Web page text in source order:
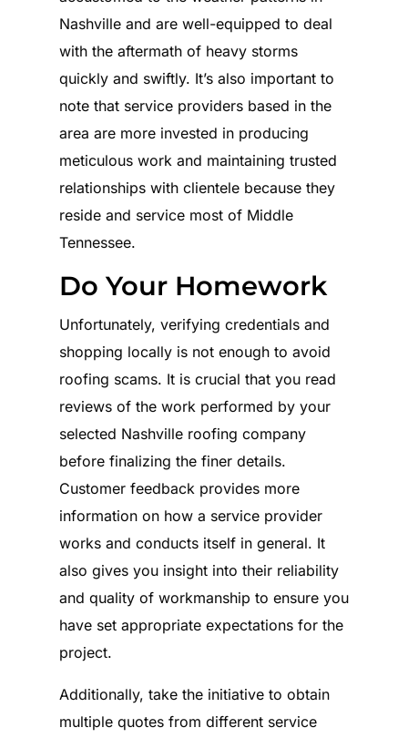
Nashville and are well-equipped to deal
with the aftermath of heavy storms
quickly and swiftly. It’s also important to
note that service providers based in the
area are more invested in producing
meticulous work and maintaining trusted
relationships with clientele because they
reside and service most of Middle
Tennessee.
Do Your Homework
Unfortunately, verifying credentials and
shopping locally is not enough to avoid
roofing scams. It is crucial that you read
reviews of the work performed by your
selected Nashville roofing company
before finalizing the finer details.
Customer feedback provides more
information on how a service provider
works and conducts itself in general. It
also gives you insight into their reliability
and quality of workmanship to ensure you
have set appropriate expectations for the
project.
Additionally, take the initiative to obtain
multiple quotes from different service